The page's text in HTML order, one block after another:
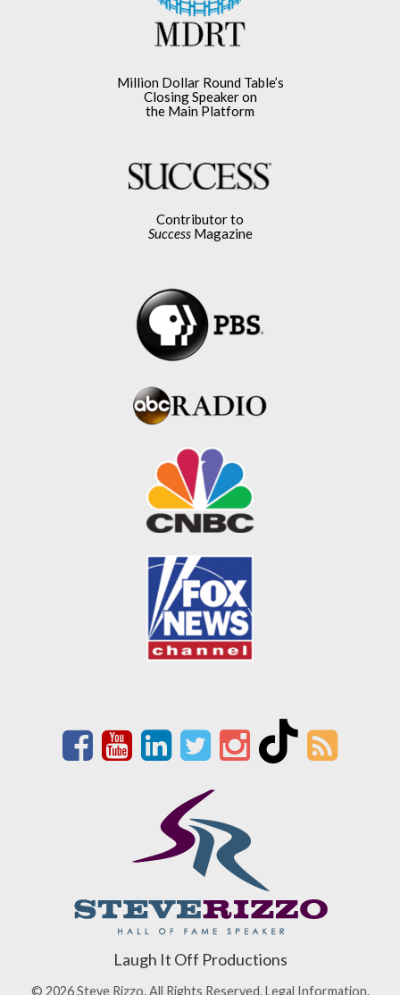
Million Dollar Round Table’s
Closing Speaker on
the Main Platform
Contributor to
SuccessMagazine
Laugh It Off Productions
© 2026 Steve Rizzo. All Rights Reserved.Legal Information.